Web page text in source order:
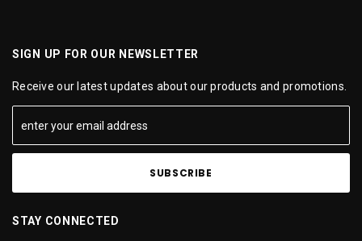
SIGN UP FOR OUR NEWSLETTER
Receive our latest updates about our products and promotions.
STAY CONNECTED